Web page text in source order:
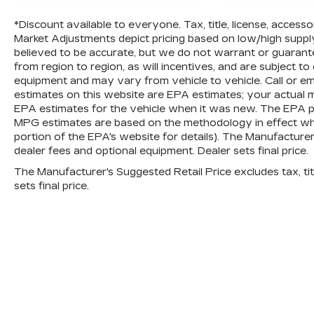
*Discount available to everyone. Tax, title, license,
Market Adjustments depict pricing based on low/high
believed to be accurate, but we do not warrant or
from region to region, as will incentives, and are subject
equipment and may vary from vehicle to vehicle. Call or
estimates on this website are EPA estimates; your actual
EPA estimates for the vehicle when it was new. The EPA
MPG estimates are based on the methodology in effect
portion of the EPA's website for details). The
dealer fees and optional equipment. Dealer sets final price.
The Manufacturer's Suggested Retail Price excludes tax,
sets final price.